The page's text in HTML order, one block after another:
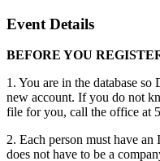
Event Details
BEFORE YOU
1. You are in the database
new account. If you do not
file for you, call the office at
2. Each person must have
does not have to be a